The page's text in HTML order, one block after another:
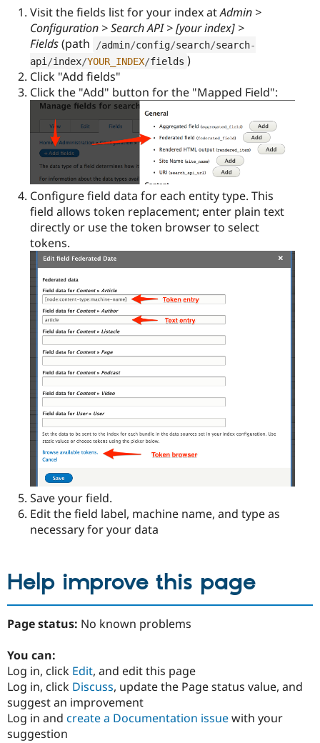
Healthcare
Drupal for
Drupal for
Drupal for
Tourism
Modules
Recipes
Site
Issue
Security
Forum
Newsletters
Drupal
Visit the fields list for your index atAdmin >
Configuration > Search API > [your index] >
Fields(path /admin/config/search/search-
api /index/YOUR_INDEX/fields )
Click "Add fields"
Click the "Add" button for the "Mapped Field":
Configure field data for each entity type. This
field allows token replacement; enter plain text
directly or use the token browser to select
tokens.
Save your field.
Edit the field label, machine name, and type as
necessary for your data
Help improve this page
Page status: No known problems
You can:
Log in, click Edit, and edit this page
Log in, click Discuss, update the Page status value, and
suggest an improvement
Log in and create a Documentation issuewith your
suggestion